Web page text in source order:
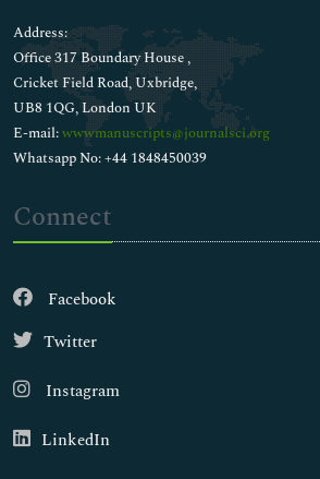
Address:
Office 317 Boundary House ,
Cricket Field Road, Uxbridge,
UB8 1QG, London UK
E-mail:wwwmanuscripts@journalsci.org
Whatsapp No: +44 1848450039
Connect
Facebook
Twitter
Instagram
LinkedIn